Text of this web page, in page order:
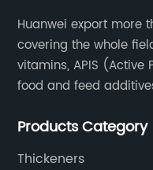
Huanwei export more
covering the whole
vitamins, APIS
food and feed
Products Category
Thickeners